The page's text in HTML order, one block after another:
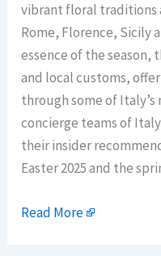
vibrant floral traditions
Rome, Florence, Sicily
essence of the season,
and local customs,
through some of
concierge teams of
their insider
Easter 2025 and the
Read More